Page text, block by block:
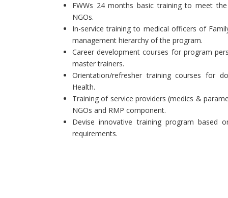
FWWs 24 months basic training to meet
NGOs.
In-service training to medical officers of
management hierarchy of the program.
Career development courses for program
master trainers.
Orientation/refresher training courses for
Health.
Training of service providers (medics &
NGOs and RMP component.
Devise innovative training program based
requirements.